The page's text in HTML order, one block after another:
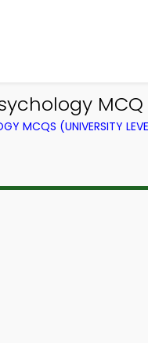
MCQ
MCQS (UNIVERSITY